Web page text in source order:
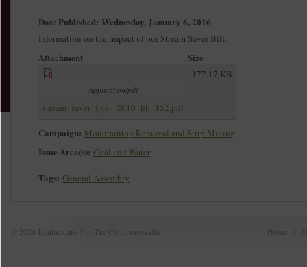
Date Published: Wednesday, January 6, 2016
Information on the impact of our Stream Saver Bill.
Attachment Size
application/pdf
stream_saver_flyer_2016_hb_152.pdf
177.17 KB
Campaign: Mountaintop Removal and Strip Mining
Issue Area(s): Coal and Water
Tags: General Assembly
Home
© 2026 Kentuckians For The Commonwealth